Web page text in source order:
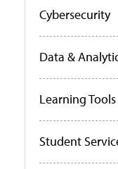
Cybersecurity
Data &
Learning Tools
Student